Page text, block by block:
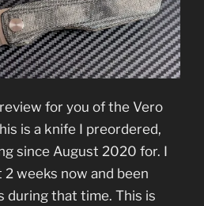
for you of the Vero
is a knife I preordered,
since August 2020 for. I
weeks now and been
during that time. This is